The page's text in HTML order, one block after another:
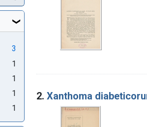
2. Xanthoma
3
1
1
1
1